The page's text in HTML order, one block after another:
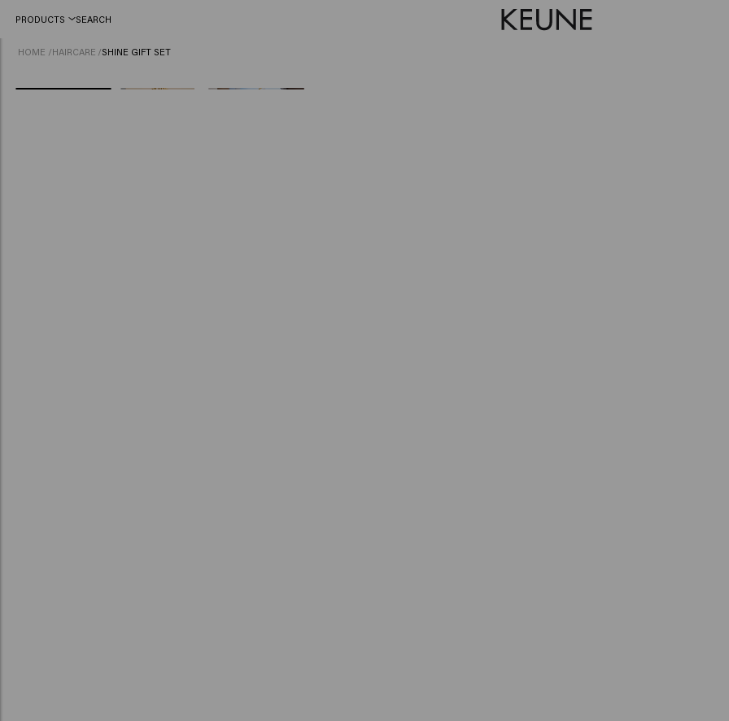
PRODUCTS SEARCH
HOME /HAIRCARE /SHINE GIFT SET